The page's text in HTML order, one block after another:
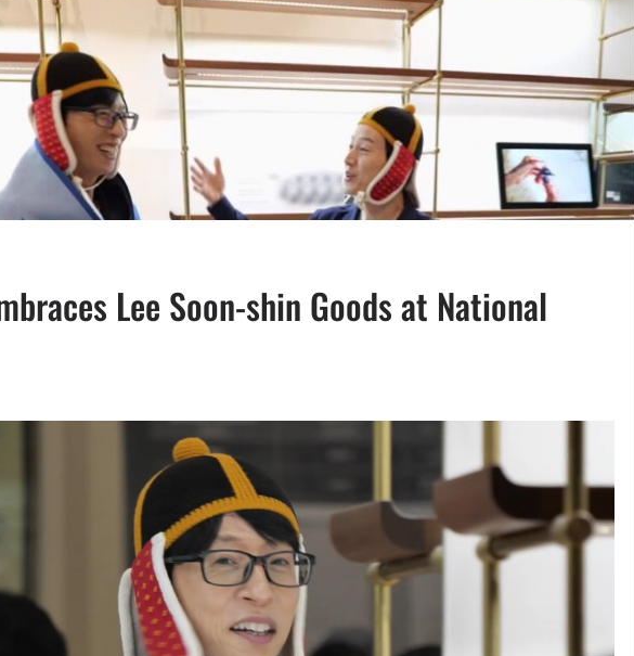
Lee Soon-shin Goods at National